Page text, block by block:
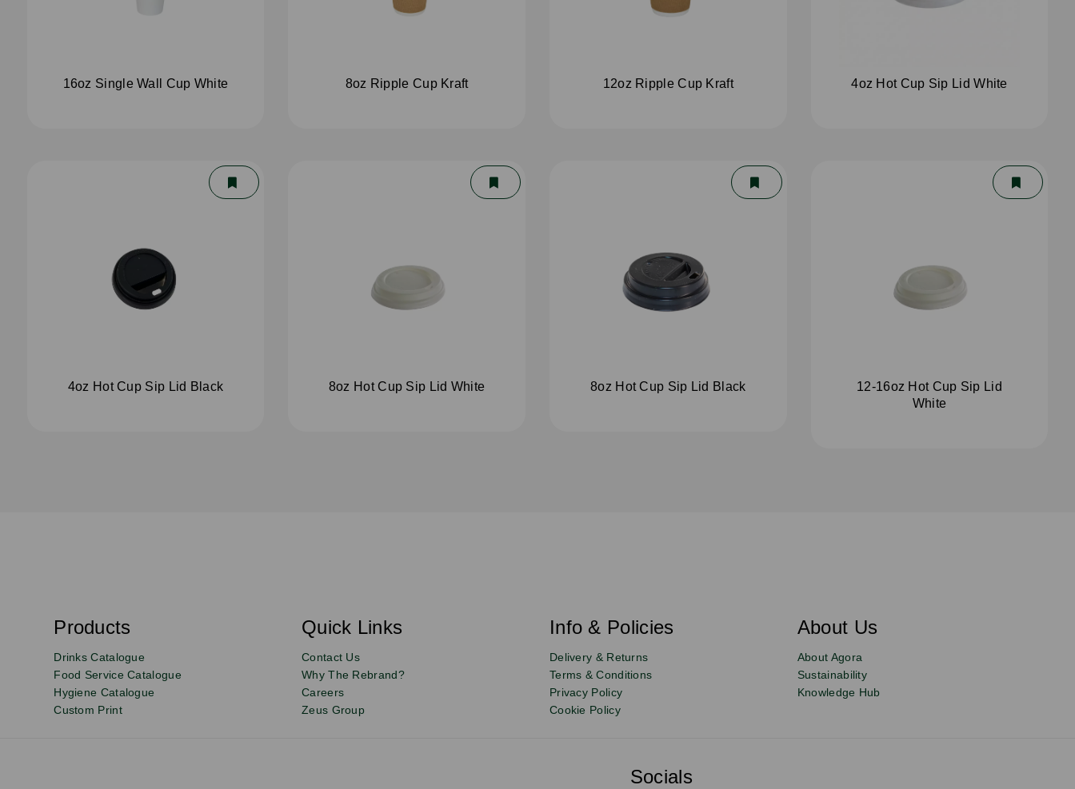
16oz Single Wall Cup White 8oz Ripple Cup Kraft 12oz Ripple Cup Kraft 4oz Hot Cup Sip Lid White
4oz Hot Cup Sip Lid Black 8oz Hot Cup Sip Lid White 8oz Hot Cup Sip Lid Black
12-16oz Hot Cup Sip Lid
White
Sign
up
to
our
newsletter
Email
s
c
i
b
Products Quick Links Info & Policies About Us
Drinks Catalogue
Food Service Catalogue
Hygiene Catalogue
Custom Print
Contact Us
Why The Rebrand?
Careers
Zeus Group
Delivery & Returns
Terms & Conditions
Privacy Policy
Cookie Policy
About Agora
Sustainability
Knowledge Hub
Socials